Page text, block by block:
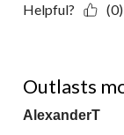
Helpful? (0)
Outlasts
AlexanderT